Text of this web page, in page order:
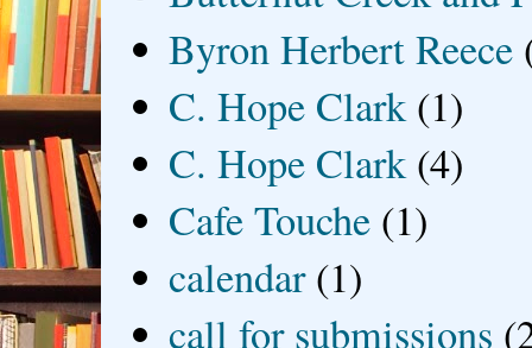
Byron Herbert Reece
C. Hope Clark (1)
C. Hope Clark (4)
Cafe Touche (1)
calendar (1)
call for submissions